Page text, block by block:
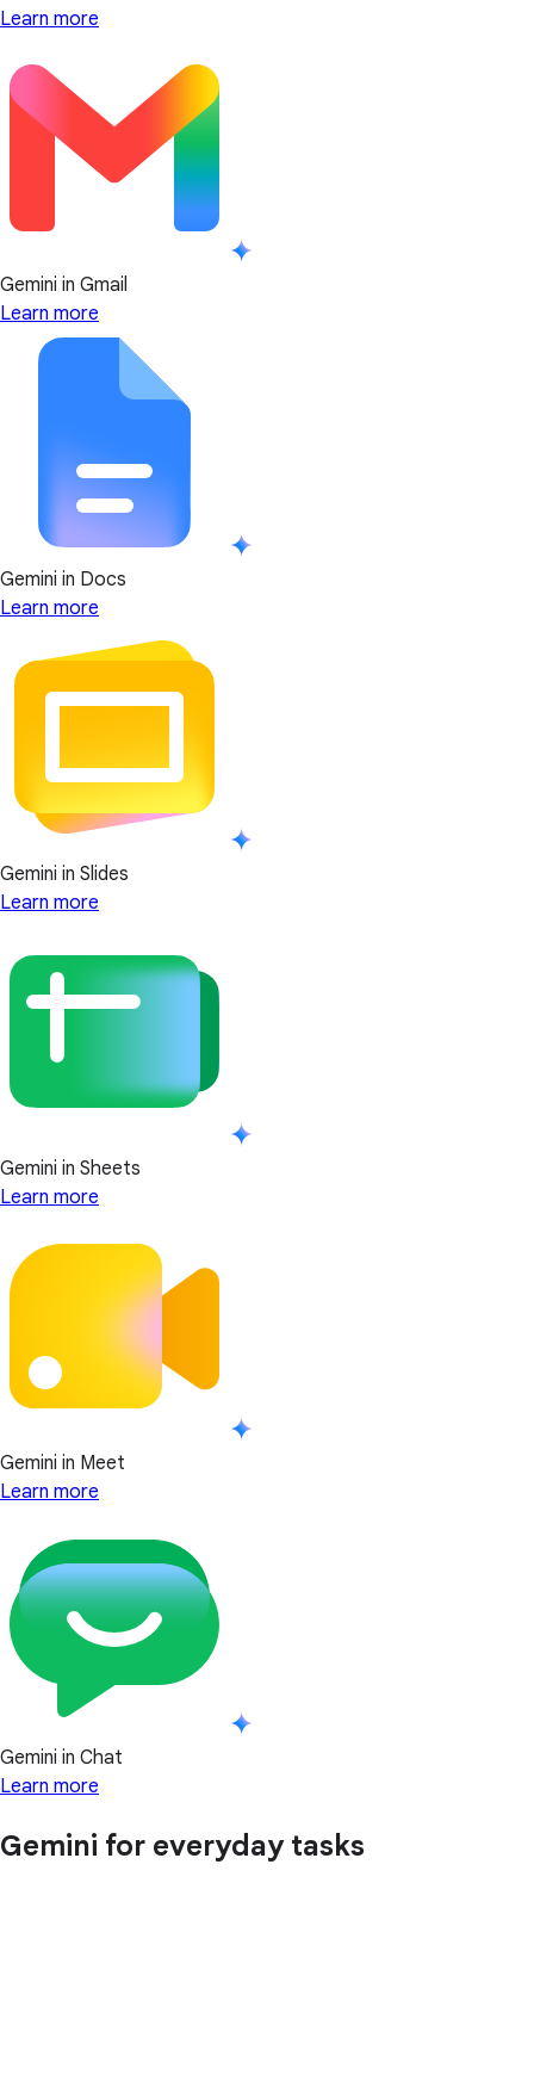
Learn more
Gemini in Gmail
Learn more
Gemini in Docs
Learn more
Gemini in Slides
Learn more
Gemini in Sheets
Learn more
Gemini in Meet
Learn more
Gemini in Chat
Learn more
Gemini for everyday tasks